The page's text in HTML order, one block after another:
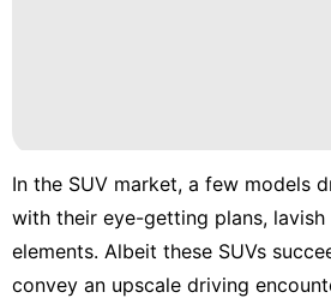
In the SUV market, a few models
with their eye-getting plans, lavish
elements. Albeit these SUVs
convey an upscale driving